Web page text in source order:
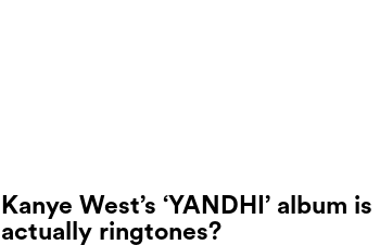
Kanye West’s ‘YANDHI’ album is
actually ringtones?